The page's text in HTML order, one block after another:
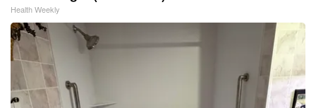
Health Weekly